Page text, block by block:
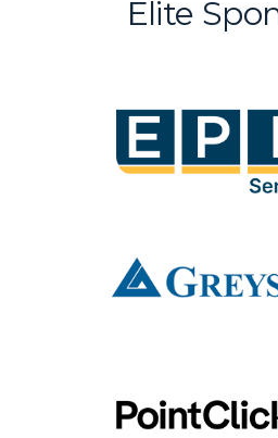
Elite